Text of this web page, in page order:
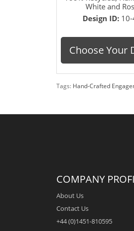
White and
Design ID:
Choose Your
Tags: Hand-Crafted
COMPANY
About Us
Contact Us
+44 (0)1451-810595